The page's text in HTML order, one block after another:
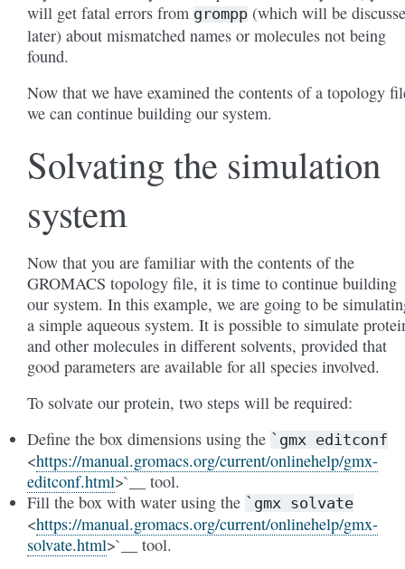
will get fatal errors from grompp (which will be
later) about mismatched names or molecules not being
found.
Now that we have examined the contents of a topology
we can continue building our system.
Solvating the simulation
system
Now that you are familiar with the contents of the
GROMACS topology file, it is time to continue building
our system. In this example, we are going to be
a simple aqueous system. It is possible to simulate
and other molecules in different solvents, provided that
good parameters are available for all species involved.
To solvate our protein, two steps will be required:
Define the box dimensions using the `gmx editconf
<https://manual.gromacs.org/current/onlinehelp/gmx-
editconf.html>`__ tool.
Fill the box with water using the `gmx solvate
<https://manual.gromacs.org/current/onlinehelp/gmx-
solvate.html>`__ tool.